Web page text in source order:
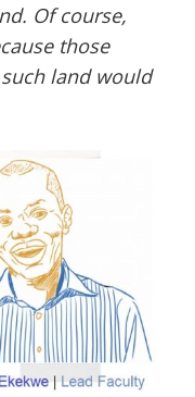
Of course,
those
land would